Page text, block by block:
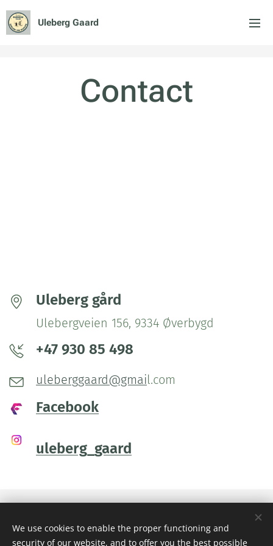
Uleberg Gaard
Contact
Uleberg gård
Ulebergveien 156, 9334 Øverbygd
+47 930 85 498
uleberggaard@gmail.com
Facebook
uleberg_gaard
Images provided by Pexels
We use cookies to enable the proper functioning and
security of our website, and to offer you the best possible